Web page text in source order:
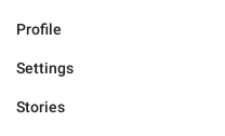
Profile
Settings
Stories